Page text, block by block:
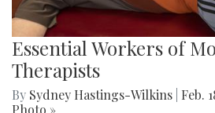
Essential Workers of
Therapists
By Sydney Hastings-Wilkins Feb.
Photo »